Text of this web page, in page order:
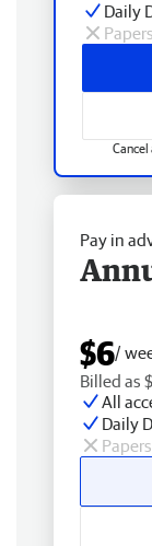
Daily
Cancel
Pay in
$6/
Billed as
All
Daily